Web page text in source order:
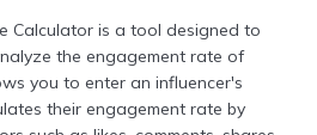
Calculator is a tool designed to
the engagement rate of
you to enter an influencer's
their engagement rate by